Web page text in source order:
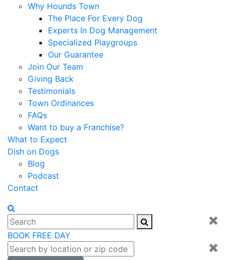
Why Hounds Town
The Place For Every Dog
Experts In Dog Management
Specialized Playgroups
Our Guarantee
Join Our Team
Giving Back
Testimonials
Town Ordinances
FAQs
Want to buy a Franchise?
What to Expect
Dish on Dogs
Blog
Podcast
Contact
BOOK FREE DAY